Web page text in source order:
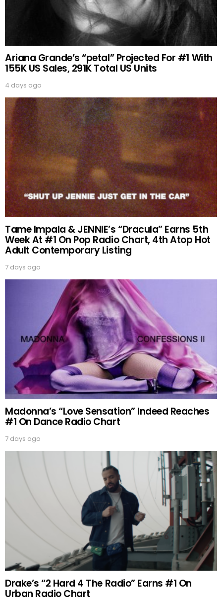
Ariana Grande’s “petal” Projected For #1 With
155K US Sales, 291K Total US Units
4 days ago
Tame Impala & JENNIE’s “Dracula” Earns 5th
Week At #1 On Pop Radio Chart, 4th Atop Hot
Adult Contemporary Listing
7 days ago
Madonna’s “Love Sensation” Indeed Reaches
#1 On Dance Radio Chart
7 days ago
Drake’s “2 Hard 4 The Radio” Earns #1 On
Urban Radio Chart